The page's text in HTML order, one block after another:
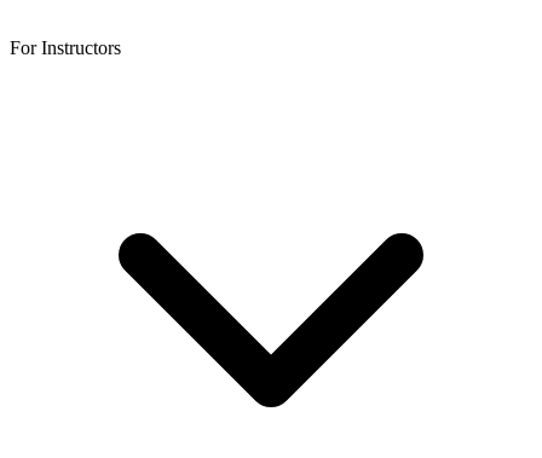
For Instructors